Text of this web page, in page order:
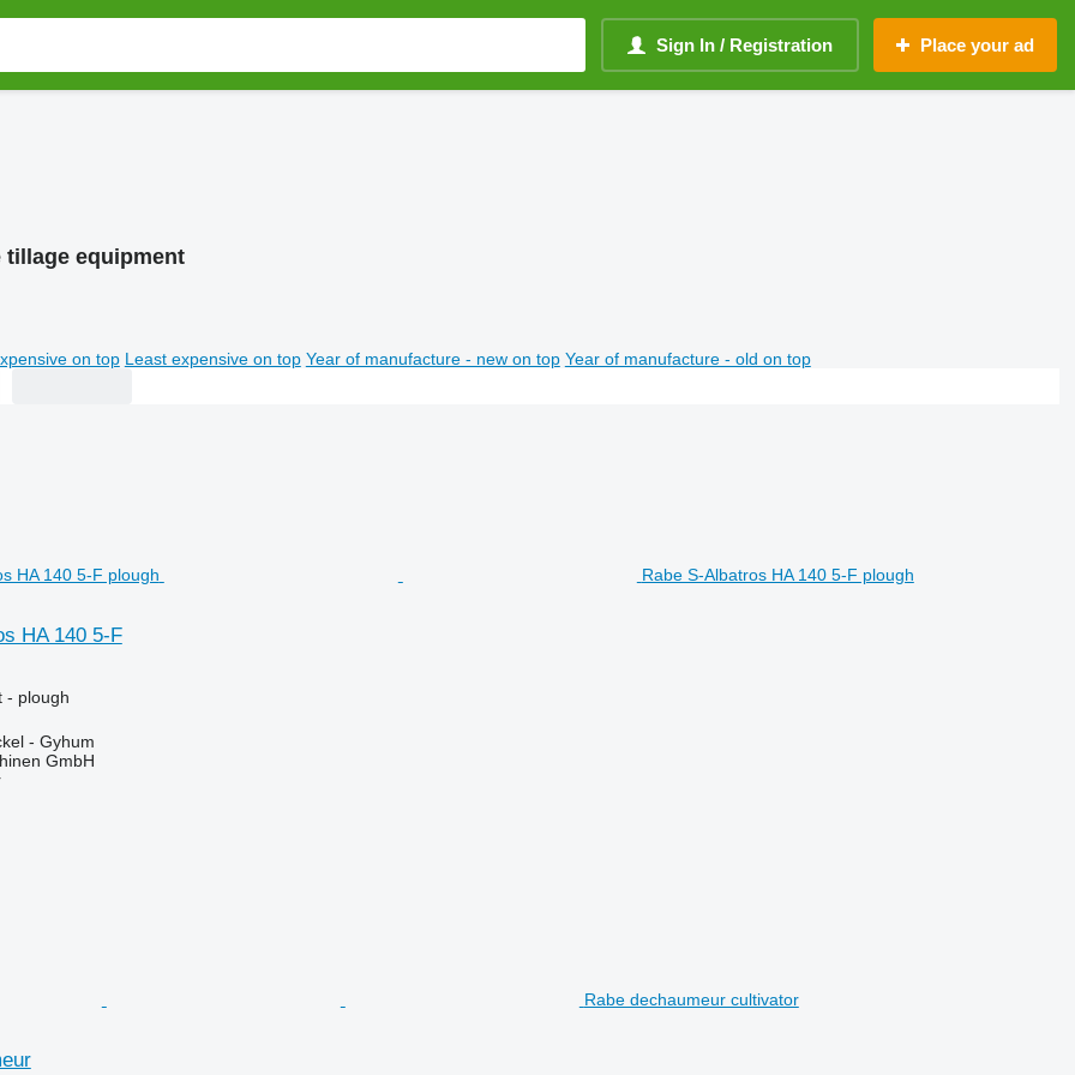
Sign In / Registration Place your ad
tillage equipment
on top Least expensive on top Year of manufacture - new on top Year of manufacture - old on top
Rabe S-Albatros HA 140 5-F plough
HA 140 5-F
- plough
- Gyhum
GmbH
Rabe dechaumeur cultivator